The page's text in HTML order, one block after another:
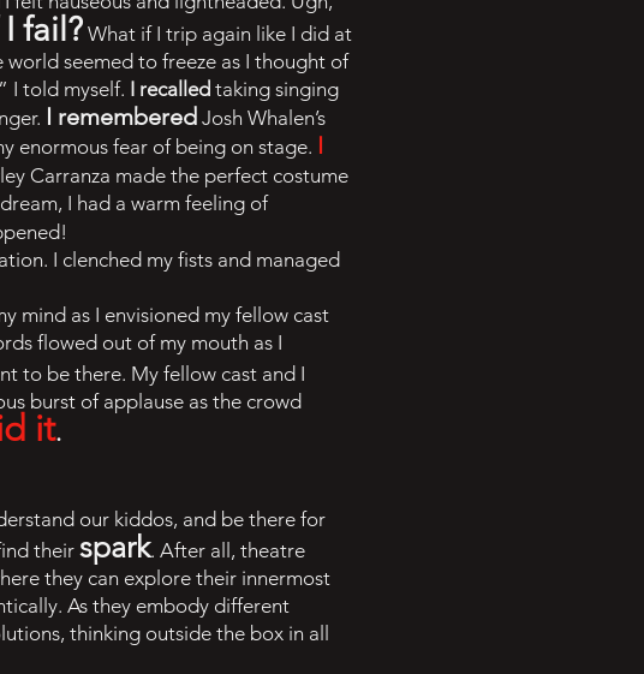
fail?What if I trip again like I did at
seemed to freeze as I thought of
I told myself. I recalled taking singing
I remembered Josh Whalen’s
enormous fear of being on stage. I
Carranza made the perfect costume
I had a warm feeling of
I clenched my fists and managed
mind as I envisioned my fellow cast
flowed out of my mouth as I
to be there. My fellow cast and I
burst of applause as the crowd
it.
our kiddos, and be there for
their spark. After all, theatre
they can explore their innermost
As they embody different
thinking outside the box in all